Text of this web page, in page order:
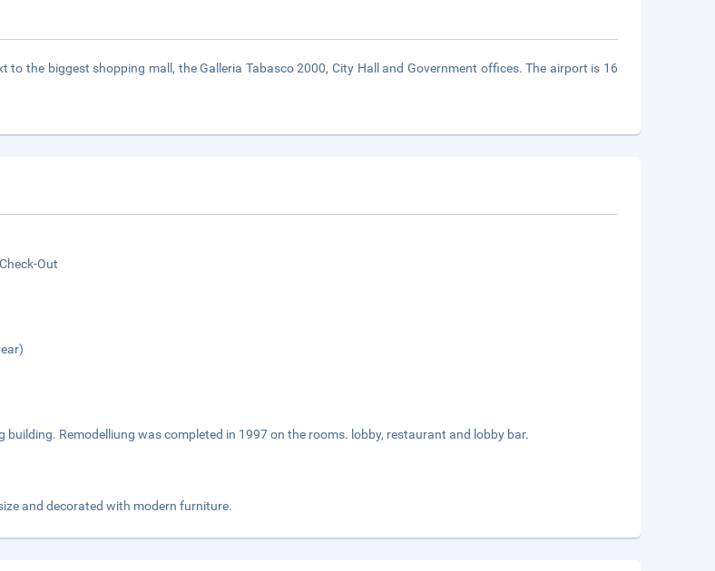
to the biggest shopping mall, the Galleria Tabasco 2000, City Hall and Government offices. The airport is 16
Out
building. Remodelliung was completed in 1997 on the rooms. lobby, restaurant and lobby bar.
and decorated with modern furniture.